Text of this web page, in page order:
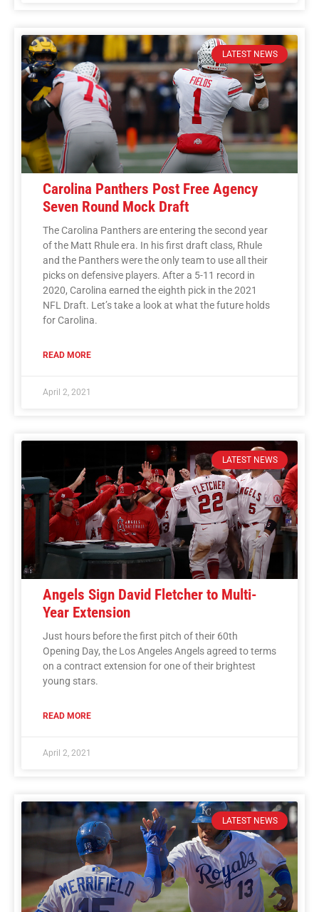
LATEST NEWS
Carolina Panthers Post Free Agency
Seven Round Mock Draft
The Carolina Panthers are entering the second year
of the Matt Rhule era. In his first draft class, Rhule
and the Panthers were the only team to use all their
picks on defensive players. After a 5-11 record in
2020, Carolina earned the eighth pick in the 2021
NFL Draft. Let’s take a look at what the future holds
for Carolina.
READ MORE
April 2, 2021
LATEST NEWS
Angels Sign David Fletcher to Multi-
Year Extension
Just hours before the first pitch of their 60th
Opening Day, the Los Angeles Angels agreed to terms
on a contract extension for one of their brightest
young stars.
READ MORE
April 2, 2021
LATEST NEWS